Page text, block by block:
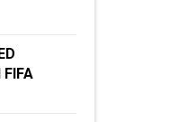
FIFA